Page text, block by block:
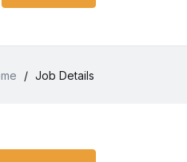
/ Job Details